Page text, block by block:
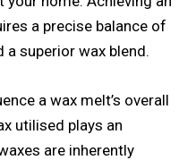
a precise balance of
superior wax blend.
a wax melt’s overall
utilised plays an
are inherently